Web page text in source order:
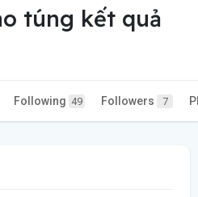
túng kết quả
Following 49 Followers 7